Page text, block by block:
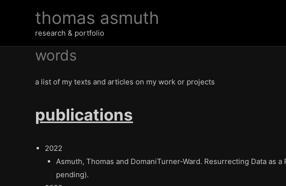
thomas asmuth
research & portfolio
words
a list of my texts and articles on my work or projects
publications
2022
Asmuth, Thomas and DomaniTurner-Ward. Resurrecting Data as
pending).